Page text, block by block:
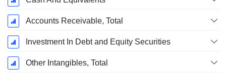
Accounts Receivable, Total
Investment In Debt and Equity Securities
Other Intangibles, Total